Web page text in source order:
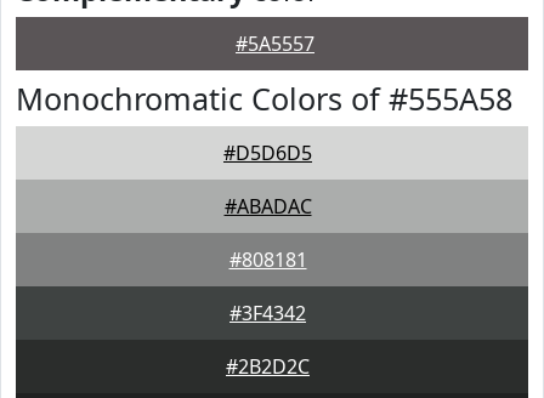
#5A5557
Monochromatic Colors of #555A58
#D5D6D5
#ABADAC
#808181
#3F4342
#2B2D2C